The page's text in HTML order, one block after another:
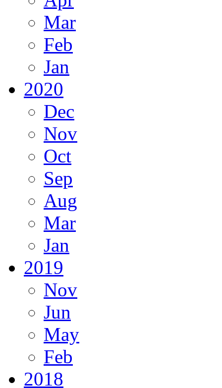
Mar
Feb
Jan
2020
Dec
Nov
Oct
Sep
Aug
Mar
Jan
2019
Nov
Jun
May
Feb
2018